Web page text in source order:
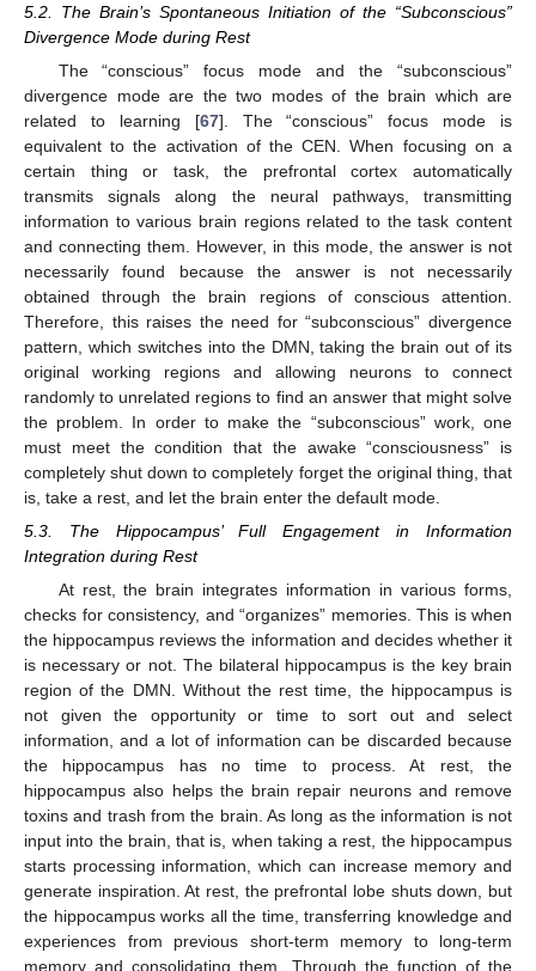
5.2. The Brain’s Spontaneous Initiation of the “Subconscious”
Divergence Mode during Rest
The “conscious” focus mode and the “subconscious”
divergence mode are the two modes of the brain which are
related to learning [67]. The “conscious” focus mode is
equivalent to the activation of the CEN. When focusing on a
certain thing or task, the prefrontal cortex automatically
transmits signals along the neural pathways, transmitting
information to various brain regions related to the task content
and connecting them. However, in this mode, the answer is not
necessarily found because the answer is not necessarily
obtained through the brain regions of conscious attention.
Therefore, this raises the need for “subconscious” divergence
pattern, which switches into the DMN, taking the brain out of its
original working regions and allowing neurons to connect
randomly to unrelated regions to find an answer that might solve
the problem. In order to make the “subconscious” work, one
must meet the condition that the awake “consciousness” is
completely shut down to completely forget the original thing, that
is, take a rest, and let the brain enter the default mode.
5.3. The Hippocampus’ Full Engagement in Information
Integration during Rest
At rest, the brain integrates information in various forms,
checks for consistency, and “organizes” memories. This is when
the hippocampus reviews the information and decides whether it
is necessary or not. The bilateral hippocampus is the key brain
region of the DMN. Without the rest time, the hippocampus is
not given the opportunity or time to sort out and select
information, and a lot of information can be discarded because
the hippocampus has no time to process. At rest, the
hippocampus also helps the brain repair neurons and remove
toxins and trash from the brain. As long as the information is not
input into the brain, that is, when taking a rest, the hippocampus
starts processing information, which can increase memory and
generate inspiration. At rest, the prefrontal lobe shuts down, but
the hippocampus works all the time, transferring knowledge and
experiences from previous short-term memory to long-term
memory and consolidating them. Through the function of the